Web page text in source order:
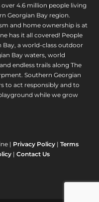
4.6 million people living
Georgian Bay region.
and home ownership is at
has it all covered! People
Bay, a world-class outdoor
Bay waters, world
endless trails along The
Southern Georgian
to act responsibly and to
while we grow
| Privacy Policy |Terms
|Contact Us